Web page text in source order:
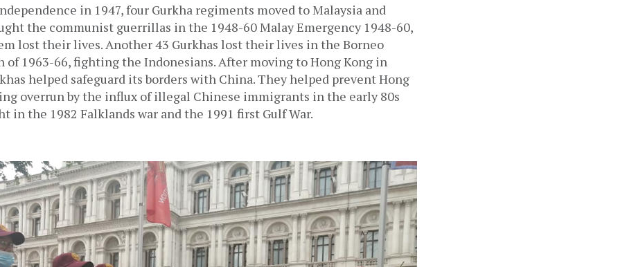
in 1947, four Gurkha regiments moved to Malaysia and
the communist guerrillas in the 1948-60 Malay Emergency 1948-60,
lost their lives. Another 43 Gurkhas lost their lives in the Borneo
of 1963-66, fighting the Indonesians. After moving to Hong Kong in
helped safeguard its borders with China. They helped prevent Hong
overrun by the influx of illegal Chinese immigrants in the early 80s
in the 1982 Falklands war and the 1991 first Gulf War.